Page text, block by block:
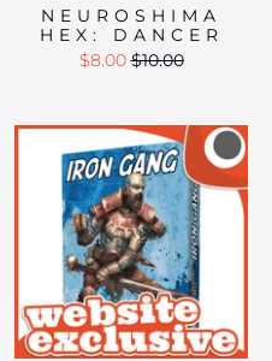
NEUROSHIMA
HEX: DANCER
$8.00$10.00